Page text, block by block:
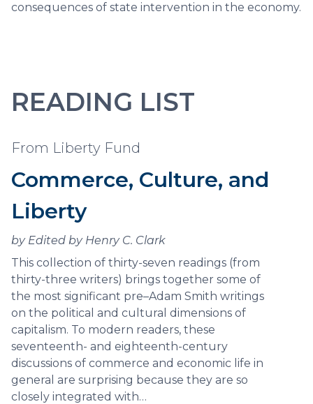
consequences of state intervention in the economy.
READING LIST
From Liberty Fund
Commerce, Culture, and
Liberty
by Edited by Henry C. Clark
This collection of thirty-seven readings (from
thirty-three writers) brings together some of
the most significant pre–Adam Smith writings
on the political and cultural dimensions of
capitalism. To modern readers, these
seventeenth- and eighteenth-century
discussions of commerce and economic life in
general are surprising because they are so
closely integrated with…